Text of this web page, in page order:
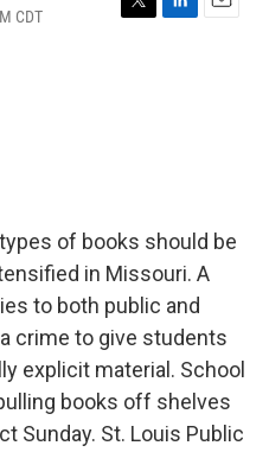
CDT
T
L
E
of books should be
in Missouri. A
to both public and
crime to give students
explicit material. School
books off shelves
Sunday. St. Louis Public